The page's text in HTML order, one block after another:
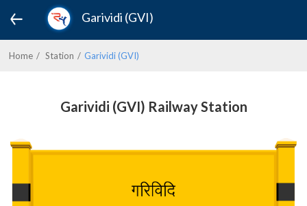
Garividi (GVI)
Home Station Garividi (GVI)
Garividi (GVI) Railway Station